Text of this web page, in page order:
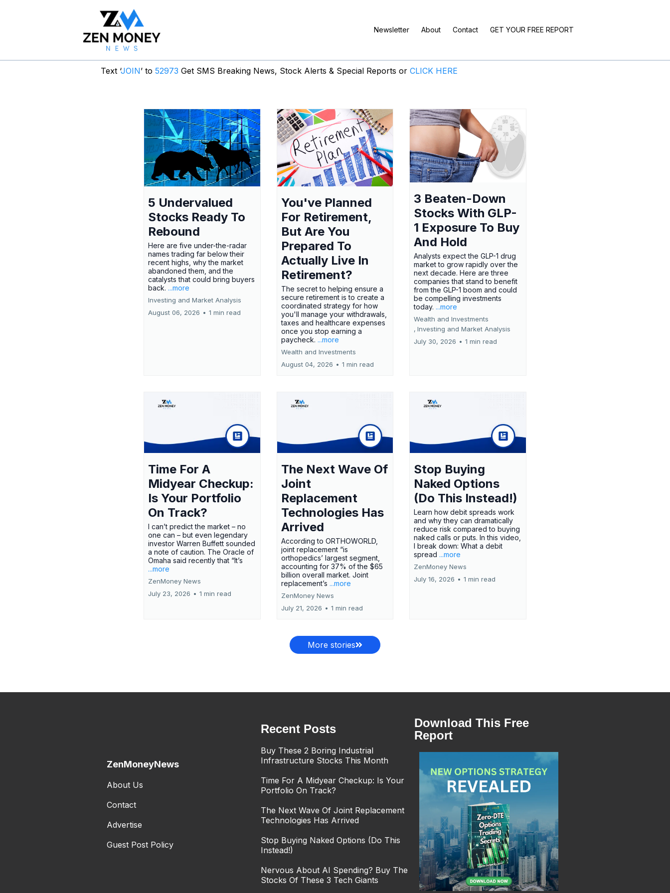
Newsletter About Contact GET YOUR FREE REPORT
Text ‘JOIN’ to 52973 Get SMS Breaking News, Stock Alerts & Special Reports or CLICK HERE
5 Undervalued
Stocks Ready To
Rebound
Here are five under-the-radar
names trading far below their
recent highs, why the market
abandoned them, and the
catalysts that could bring buyers
back. ...more
Investing and Market Analysis
August 06, 2026 • 1 min read
You've Planned
For Retirement,
But Are You
Prepared To
Actually Live In
Retirement?
The secret to helping ensure a
secure retirement is to create a
coordinated strategy for how
you'll manage your withdrawals,
taxes and healthcare expenses
once you stop earning a
paycheck. ...more
Wealth and Investments
August 04, 2026 • 1 min read
3 Beaten-Down
Stocks With GLP-
1 Exposure To Buy
And Hold
Analysts expect the GLP-1 drug
market to grow rapidly over the
next decade. Here are three
companies that stand to benefit
from the GLP-1 boom and could
be compelling investments
today. ...more
Wealth and Investments
, Investing and Market Analysis
July 30, 2026 • 1 min read
Time For A
Midyear Checkup:
Is Your Portfolio
On Track?
I can’t predict the market – no
one can – but even legendary
investor Warren Buffett sounded
a note of caution. The Oracle of
Omaha said recently that “It’s
...more
ZenMoney News
July 23, 2026 • 1 min read
The Next Wave Of
Joint
Replacement
Technologies Has
Arrived
According to ORTHOWORLD,
joint replacement “is
orthopedics’ largest segment,
accounting for 37% of the $65
billion overall market. Joint
replacement’s ...more
ZenMoney News
July 21, 2026 • 1 min read
Stop Buying
Naked Options
(Do This Instead!)
Learn how debit spreads work
and why they can dramatically
reduce risk compared to buying
naked calls or puts. In this video,
I break down: What a debit
spread ...more
ZenMoney News
July 16, 2026 • 1 min read
More stories
ZenMoneyNews
About Us
Contact
Advertise
Guest Post Policy
Recent Posts
Buy These 2 Boring Industrial
Infrastructure Stocks This Month
Time For A Midyear Checkup: Is Your
Portfolio On Track?
The Next Wave Of Joint Replacement
Technologies Has Arrived
Stop Buying Naked Options (Do This
Instead!)
Nervous About AI Spending? Buy The
Stocks Of These 3 Tech Giants
Download This Free
Report